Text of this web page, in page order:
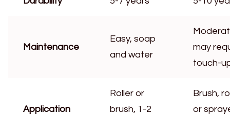
Maintenance
Easy, soap
and water
may
touch-
Application
Roller or
brush, 1-2
Brush,
or